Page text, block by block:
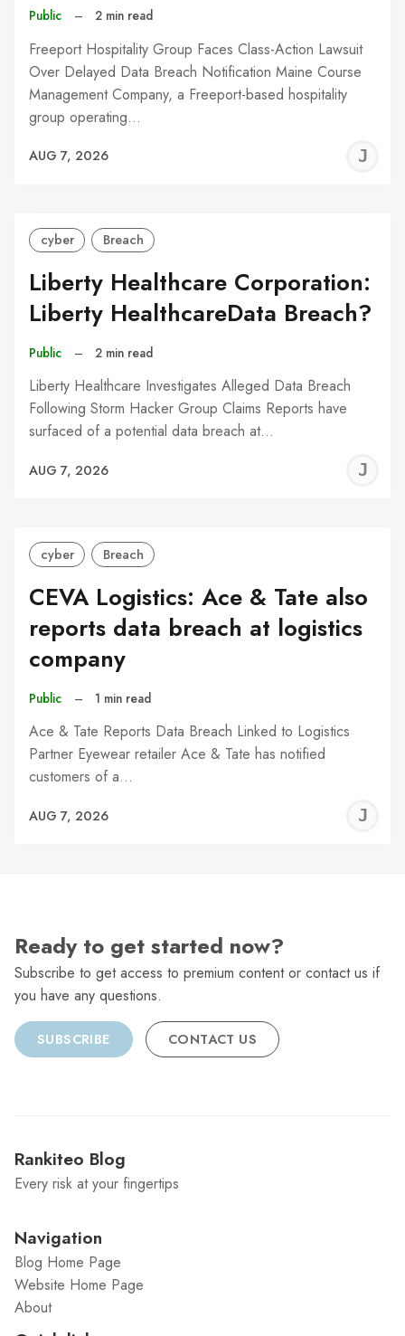
Public – 2 min read
Freeport Hospitality Group Faces Class-Action Lawsuit
Over Delayed Data Breach Notification Maine Course
Management Company, a Freeport-based hospitality
group operating…
AUG 7, 2026
cyber Breach
Liberty Healthcare Corporation:
Liberty HealthcareData Breach?
Public – 2 min read
Liberty Healthcare Investigates Alleged Data Breach
Following Storm Hacker Group Claims Reports have
surfaced of a potential data breach at…
AUG 7, 2026
cyber Breach
CEVA Logistics: Ace & Tate also
reports data breach at logistics
company
Public – 1 min read
Ace & Tate Reports Data Breach Linked to Logistics
Partner Eyewear retailer Ace & Tate has notified
customers of a…
AUG 7, 2026
Ready to get started now?
Subscribe to get access to premium content or contact us if
you have any questions.
SUBSCRIBE CONTACT US
Rankiteo Blog
Every risk at your fingertips
Navigation
Blog Home Page
Website Home Page
About